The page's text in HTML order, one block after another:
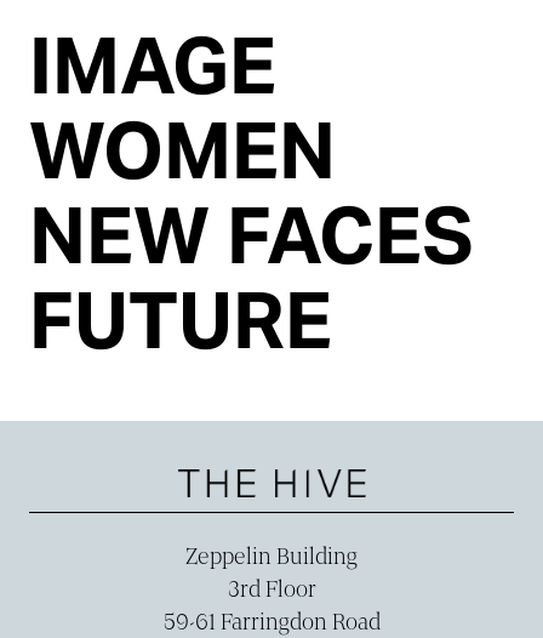
IMAGE
WOMEN
NEW FACES
FUTURE
Zeppelin Building
3rd Floor
59-­61 Farringdon Road